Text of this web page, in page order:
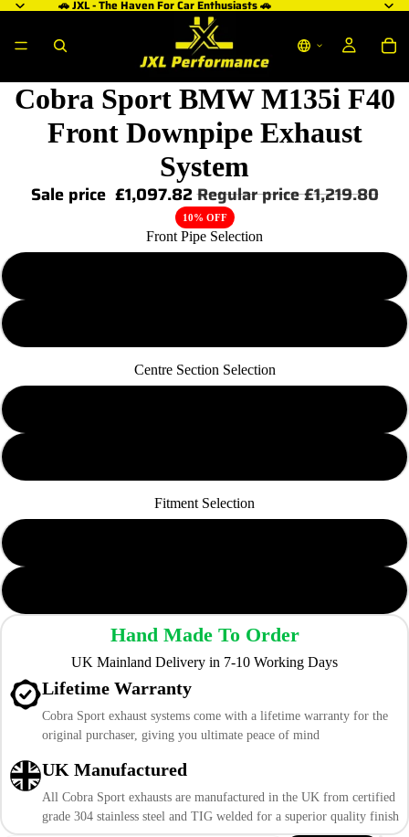
🚗 JXL - The Haven For Car Enthusiasts 🚗
Cobra Sport BMW M135i F40
Front Downpipe Exhaust
System
Sale price £1,097.82Regular price£1,219.80
10% OFF
Front Pipe Selection
Centre Section Selection
Fitment Selection
Hand Made To Order
UK Mainland Delivery in 7-10 Working Days
Lifetime Warranty
Cobra Sport exhaust systems come with a lifetime warranty for the
original purchaser, giving you ultimate peace of mind
UK Manufactured
All Cobra Sport exhausts are manufactured in the UK from certified
grade 304 stainless steel and TIG welded for a superior quality finish